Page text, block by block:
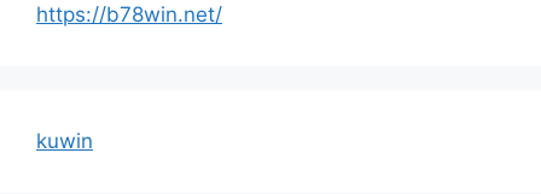
https://b78win.net/
kuwin